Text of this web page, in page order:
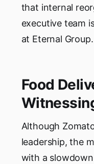
that internal
executive team
at Eternal Group.
Food
Although
leadership, the
with a